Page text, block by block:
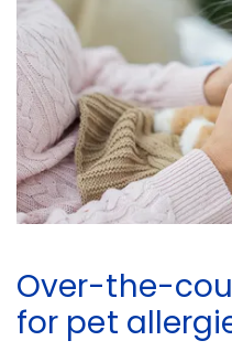
Over-the-
for pet